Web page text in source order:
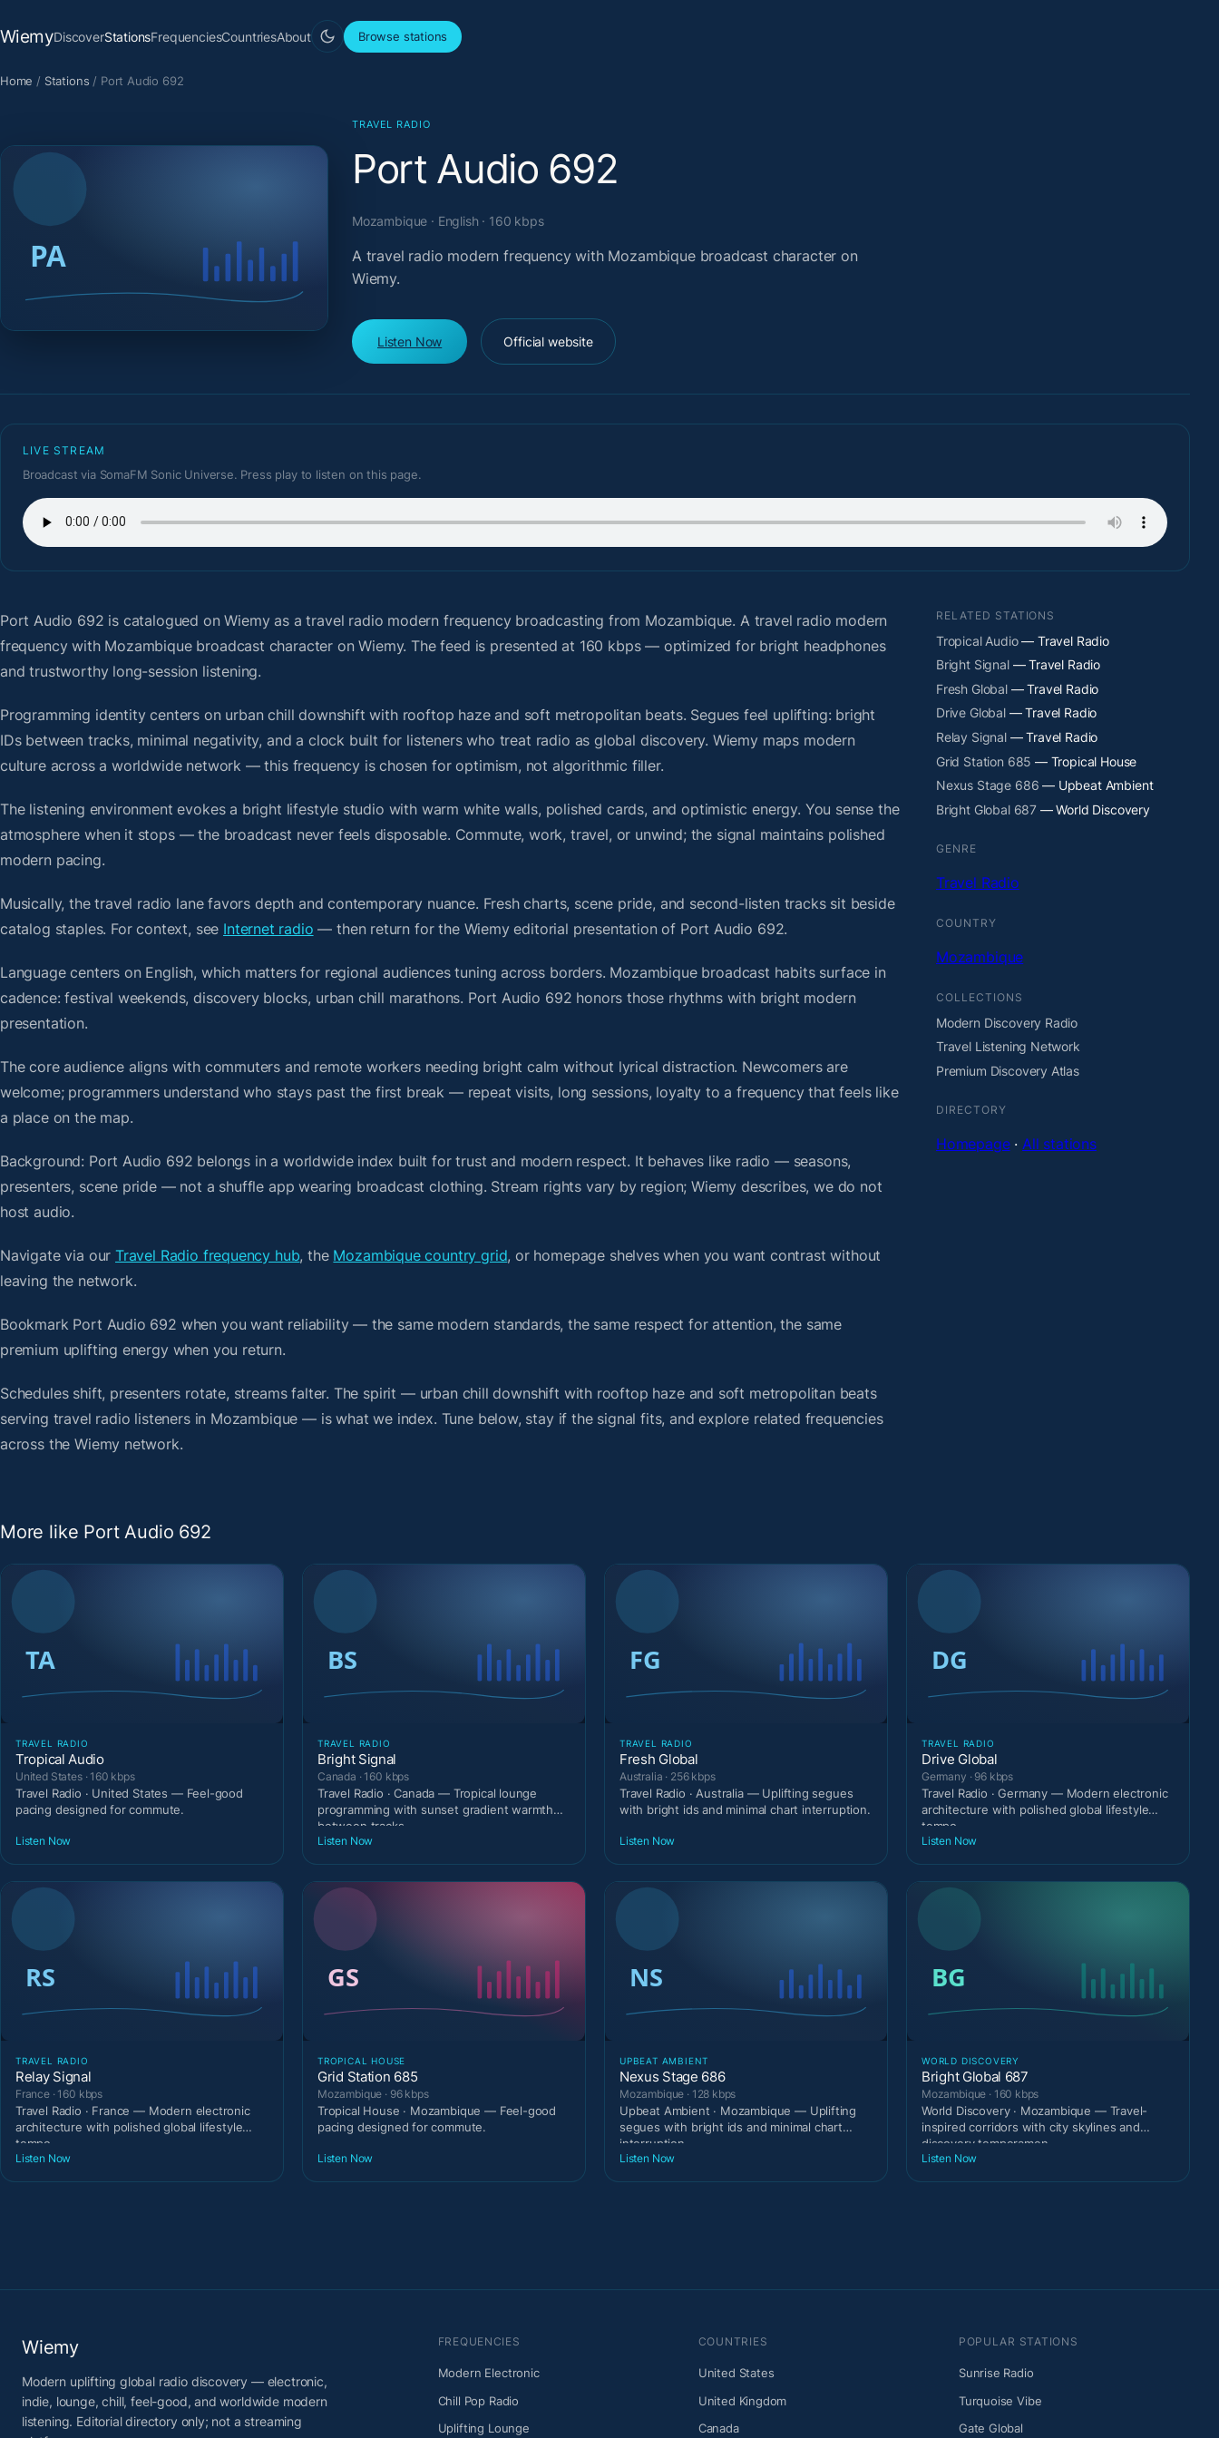
WiemyDiscoverStationsFrequenciesCountriesAbout Browse stations
Home / Stations / Port Audio 692
TRAVEL RADIO
Port Audio 692
Mozambique · English · 160 kbps
A travel radio modern frequency with Mozambique broadcast character on
Wiemy.
Listen Now Official website
LIVE STREAM
Broadcast via SomaFM Sonic Universe. Press play to listen on this page.
Port Audio 692 is catalogued on Wiemy as a travel radio modern frequency broadcasting from Mozambique. A travel radio modern
frequency with Mozambique broadcast character on Wiemy. The feed is presented at 160 kbps — optimized for bright headphones
and trustworthy long-session listening.
Programming identity centers on urban chill downshift with rooftop haze and soft metropolitan beats. Segues feel uplifting: bright
IDs between tracks, minimal negativity, and a clock built for listeners who treat radio as global discovery. Wiemy maps modern
culture across a worldwide network — this frequency is chosen for optimism, not algorithmic filler.
The listening environment evokes a bright lifestyle studio with warm white walls, polished cards, and optimistic energy. You sense the
atmosphere when it stops — the broadcast never feels disposable. Commute, work, travel, or unwind; the signal maintains polished
modern pacing.
Musically, the travel radio lane favors depth and contemporary nuance. Fresh charts, scene pride, and second-listen tracks sit beside
catalog staples. For context, see Internet radio — then return for the Wiemy editorial presentation of Port Audio 692.
Language centers on English, which matters for regional audiences tuning across borders. Mozambique broadcast habits surface in
cadence: festival weekends, discovery blocks, urban chill marathons. Port Audio 692 honors those rhythms with bright modern
presentation.
The core audience aligns with commuters and remote workers needing bright calm without lyrical distraction. Newcomers are
welcome; programmers understand who stays past the first break — repeat visits, long sessions, loyalty to a frequency that feels like
a place on the map.
Background: Port Audio 692 belongs in a worldwide index built for trust and modern respect. It behaves like radio — seasons,
presenters, scene pride — not a shuffle app wearing broadcast clothing. Stream rights vary by region; Wiemy describes, we do not
host audio.
Navigate via ourTravel Radio frequency hub, the Mozambique country grid, or homepage shelves when you want contrast without
leaving the network.
Bookmark Port Audio 692 when you want reliability — the same modern standards, the same respect for attention, the same
premium uplifting energy when you return.
Schedules shift, presenters rotate, streams falter. The spirit — urban chill downshift with rooftop haze and soft metropolitan beats
serving travel radio listeners in Mozambique — is what we index. Tune below, stay if the signal fits, and explore related frequencies
across the Wiemy network.
RELATED STATIONS
Tropical Audio— Travel Radio
Bright Signal— Travel Radio
Fresh Global— Travel Radio
Drive Global— Travel Radio
Relay Signal— Travel Radio
Grid Station 685 — Tropical House
Nexus Stage 686 — Upbeat Ambient
Bright Global 687 — World Discovery
GENRE
Travel Radio
COUNTRY
Mozambique
COLLECTIONS
Modern Discovery Radio
Travel Listening Network
Premium Discovery Atlas
DIRECTORY
Homepage· All stations
More like Port Audio 692
TRAVEL RADIO
Tropical Audio
United States · 160 kbps
Travel Radio · United States — Feel-good
pacing designed for commute.
Listen Now
TRAVEL RADIO
Bright Signal
Canada · 160 kbps
Travel Radio · Canada — Tropical lounge
programming with sunset gradient warmth
between tracks.
Listen Now
TRAVEL RADIO
Fresh Global
Australia · 256 kbps
Travel Radio · Australia — Uplifting segues
with bright ids and minimal chart interruption.
Listen Now
TRAVEL RADIO
Drive Global
Germany · 96 kbps
Travel Radio · Germany — Modern electronic
architecture with polished global lifestyle
tempo.
Listen Now
TRAVEL RADIO
Relay Signal
France · 160 kbps
Travel Radio · France — Modern electronic
architecture with polished global lifestyle
tempo.
Listen Now
TROPICAL HOUSE
Grid Station 685
Mozambique · 96 kbps
Tropical House · Mozambique — Feel-good
pacing designed for commute.
Listen Now
UPBEAT AMBIENT
Nexus Stage 686
Mozambique · 128 kbps
Upbeat Ambient · Mozambique — Uplifting
segues with bright ids and minimal chart
interruption.
Listen Now
WORLD DISCOVERY
Bright Global 687
Mozambique · 160 kbps
World Discovery · Mozambique — Travel-
inspired corridors with city skylines and
discovery temperamen
Listen Now
Wiemy
Modern uplifting global radio discovery — electronic,
indie, lounge, chill, feel-good, and worldwide modern
listening. Editorial directory only; not a streaming
FREQUENCIES
Modern Electronic
Chill Pop Radio
Uplifting Lounge
COUNTRIES
United States
United Kingdom
Canada
POPULAR STATIONS
Sunrise Radio
Turquoise Vibe
Gate Global